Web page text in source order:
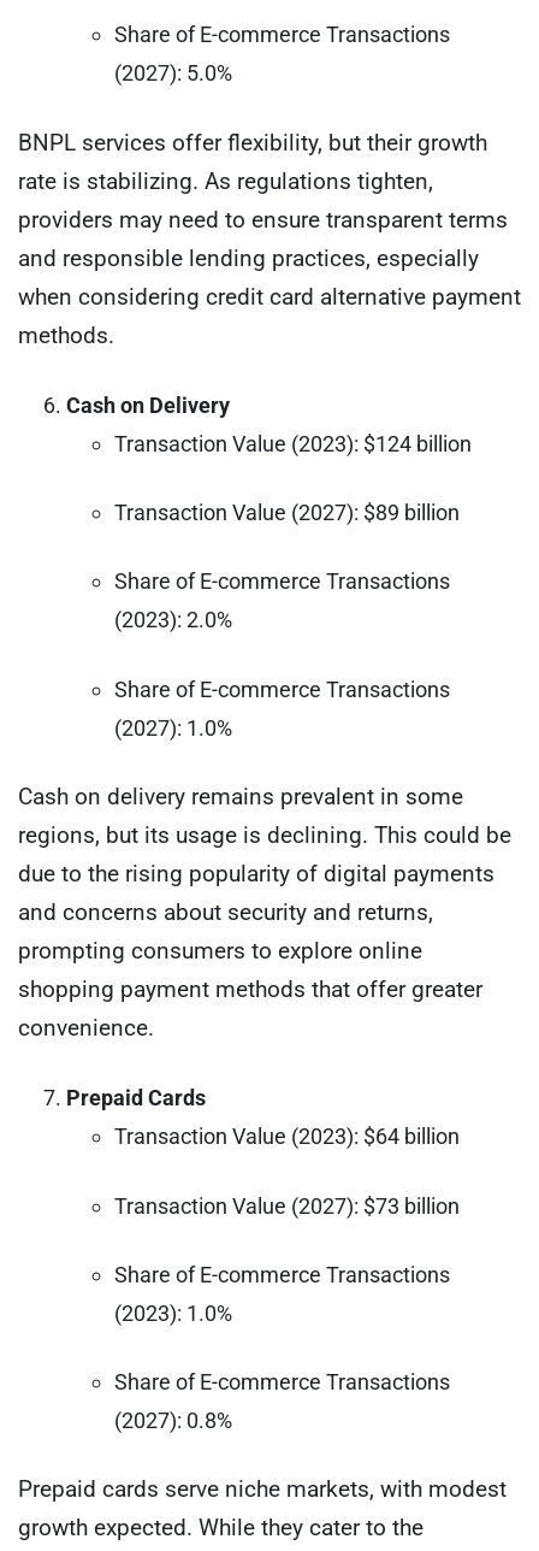
Share of E-commerce Transactions
(2027): 5.0%
BNPL services offer flexibility, but their growth
rate is stabilizing. As regulations tighten,
providers may need to ensure transparent terms
and responsible lending practices, especially
when considering credit card alternative payment
methods.
Cash on Delivery
Transaction Value (2023): $124 billion
Transaction Value (2027): $89 billion
Share of E-commerce Transactions
(2023): 2.0%
Share of E-commerce Transactions
(2027): 1.0%
Cash on delivery remains prevalent in some
regions, but its usage is declining. This could be
due to the rising popularity of digital payments
and concerns about security and returns,
prompting consumers to explore online
shopping payment methods that offer greater
convenience.
Prepaid Cards
Transaction Value (2023): $64 billion
Transaction Value (2027): $73 billion
Share of E-commerce Transactions
(2023): 1.0%
Share of E-commerce Transactions
(2027): 0.8%
Prepaid cards serve niche markets, with modest
growth expected. While they cater to the